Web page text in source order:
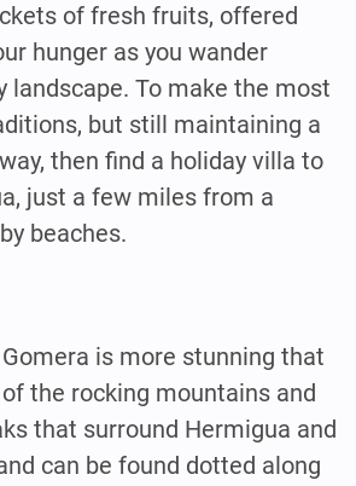
of fresh fruits, offered
hunger as you wander
landscape. To make the most
but still maintaining a
then find a holiday villa to
just a few miles from a
beaches.
is more stunning that
the rocking mountains and
that surround Hermigua and
can be found dotted along